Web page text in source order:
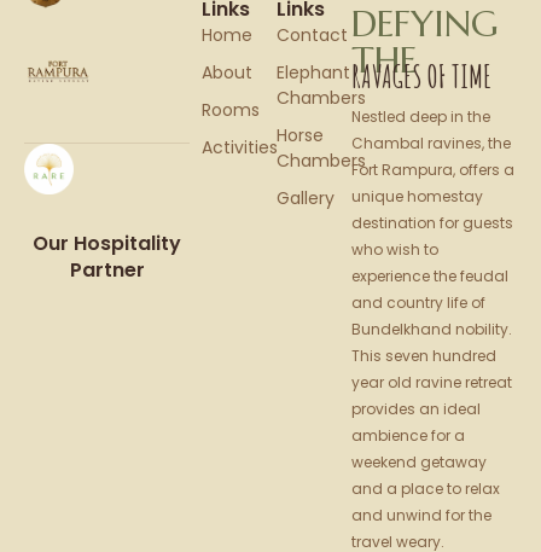
Our Hospitality
Partner
Links
Home
About
Rooms
Activities
Links
Contact
Elephant
Chambers
Horse
Chambers
Gallery
DEFYING
THE
RAVAGES OF TIME
Nestled deep in the
Chambal ravines, the
Fort Rampura, offers a
unique homestay
destination for guests
who wish to
experience the feudal
and country life of
Bundelkhand nobility.
This seven hundred
year old ravine retreat
provides an ideal
ambience for a
weekend getaway
and a place to relax
and unwind for the
travel weary.